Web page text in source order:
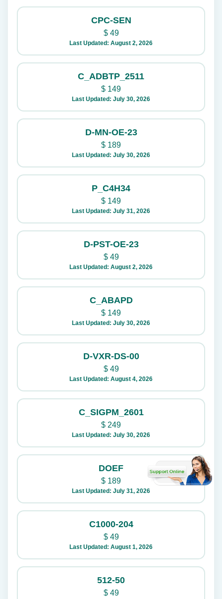
CPC-SEN
$49
Last Updated: August 2, 2026
C_ADBTP_2511
$ 149
Last Updated: July 30, 2026
D-MN-OE-23
$ 189
Last Updated: July 30, 2026
P_C4H34
$ 149
Last Updated: July 31, 2026
D-PST-OE-23
$49
Last Updated: August 2, 2026
C_ABAPD
$ 149
Last Updated: July 30, 2026
D-VXR-DS-00
$49
Last Updated: August 4, 2026
C_SIGPM_2601
$ 249
Last Updated: July 30, 2026
DOEF
$ 189
Last Updated: July 31, 2026
C1000-204
$49
Last Updated: August 1, 2026
512-50
$49